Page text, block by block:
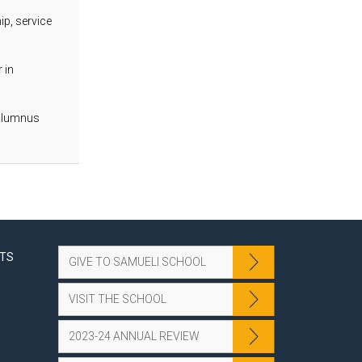
service
in
GIVE TO SAMUELI SCHOOL
VISIT THE SCHOOL
2023-24 ANNUAL REVIEW